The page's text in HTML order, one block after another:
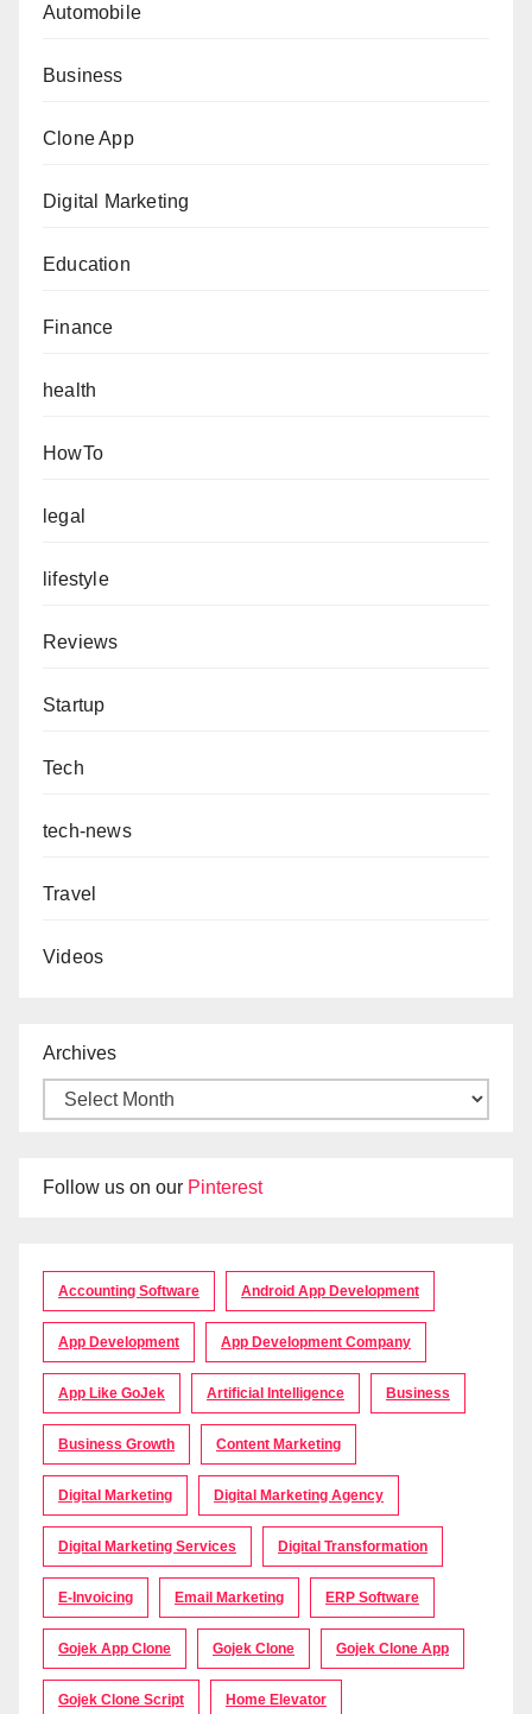
Automobile
Business
Clone App
Digital Marketing
Education
Finance
health
HowTo
legal
lifestyle
Reviews
Startup
Tech
tech-news
Travel
Videos
Archives
Follow us on our Pinterest
Accounting Software Android App Development
App Development App Development Company
App Like GoJek Artificial Intelligence Business
Business Growth Content Marketing
Digital Marketing Digital Marketing Agency
Digital Marketing Services Digital Transformation
E-Invoicing Email Marketing ERP Software
Gojek App Clone Gojek Clone Gojek Clone App
Gojek Clone Script Home Elevator